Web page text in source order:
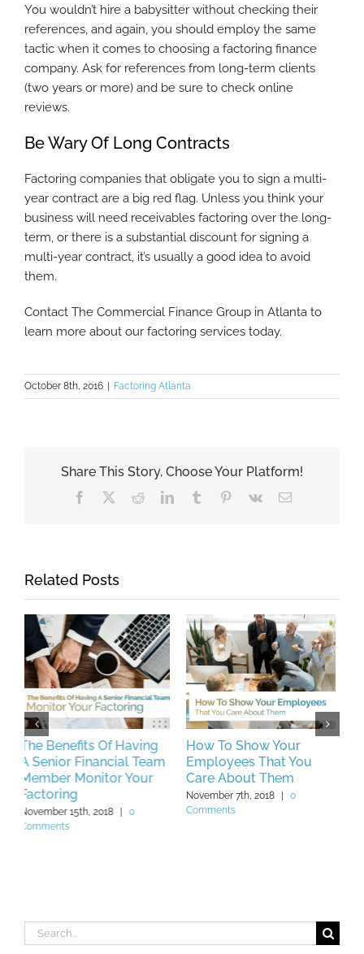
You wouldn’t hire a babysitter without checking their
references, and again, you should employ the same
tactic when it comes to choosing a factoring finance
company. Ask for references from long-term clients
(two years or more) and be sure to check online
reviews.
Be Wary Of Long Contracts
Factoring companies that obligate you to sign a multi-
year contract are a big red flag. Unless you think your
business will need receivables factoring over the long-
term, or there is a substantial discount for signing a
multi-year contract, it’s usually a good idea to avoid
them.
Contact The Commercial Finance Group in Atlanta to
learn more about our factoring services today.
October 8th, 2016 Factoring Atlanta
Share This Story, Choose Your Platform!
Facebook RedditLinkedInTumblr Pinterest
Vk Email
Related Posts
How To Show Your
Employees That You
Care About Them
November 7th, 2018
Comments
Unique Key
Performance Indicators
You Should Be Tracking
In 2019
November 23rd, 2018
Search
for: